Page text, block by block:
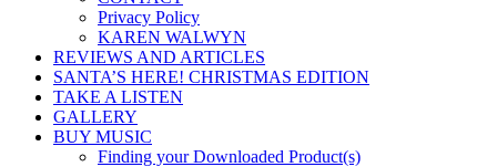
Privacy Policy
KAREN WALWYN
REVIEWS AND ARTICLES
SANTA’S HERE! CHRISTMAS EDITION
TAKE A LISTEN
GALLERY
BUY MUSIC
Finding your Downloaded Product(s)